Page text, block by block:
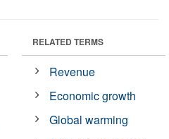
RELATED TERMS
Revenue
Economic growth
Global warming